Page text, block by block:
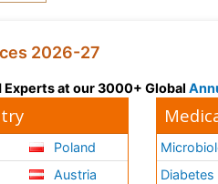
2026-27
at our 3000+ Global
Poland
Austria